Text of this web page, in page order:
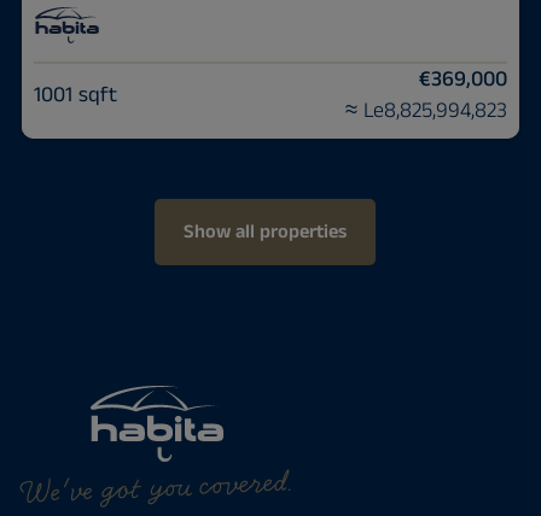
1001 sqft
€369,000
≈ Le8,825,994,823
Show all properties
We've got you covered.